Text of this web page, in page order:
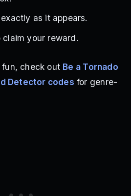
as it appears.
claim your reward.
fun, check out Be a Tornado
Detector codes for genre-